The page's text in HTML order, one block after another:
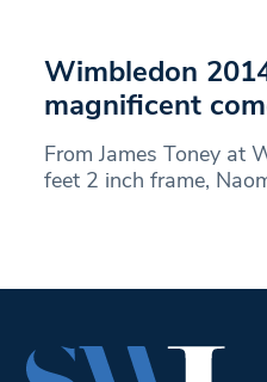
Wimbledon
magnificent
From James Toney at
feet 2 inch frame,